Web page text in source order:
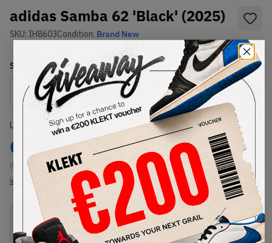
adidas Samba 62 'Black' (2025)
SKU: IH8603Condition: Brand New
Select USSize
Size Guide
Lowest Listing Price
€ 215
(US 5.5)
View all listings
Highest Bid
-
View all bids
PRODUCT
DESCRIPTION
SHIPPING
INFORMATION
AUTHENTICATION
PROCESS